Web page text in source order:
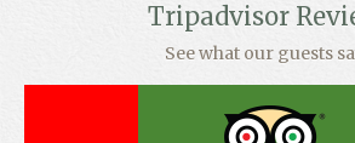
Tripadvisor
See what our guests